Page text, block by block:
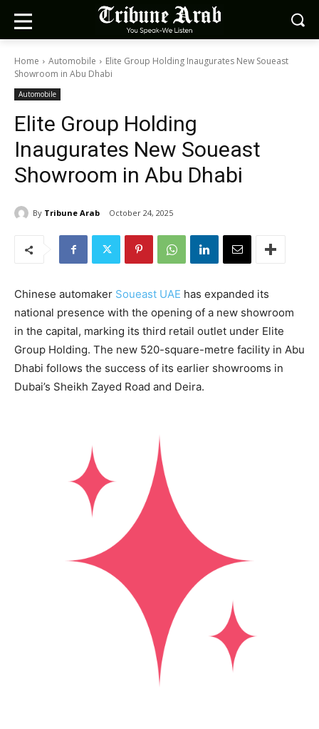
Home Automobile
Elite Group Holding Inaugurates New Soueast
Showroom in Abu Dhabi
Automobile
Elite Group Holding
Inaugurates New Soueast
Showroom in Abu Dhabi
By Tribune Arab October 24, 2025
Chinese automaker Soueast UAE has expanded its
national presence with the opening of a new showroom
in the capital, marking its third retail outlet under Elite
Group Holding. The new 520-square-metre facility in Abu
Dhabi follows the success of its earlier showrooms in
Dubai’s Sheikh Zayed Road and Deira.